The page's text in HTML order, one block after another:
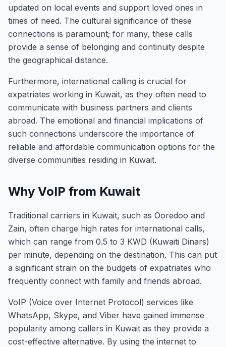
updated on local events and support loved ones in
times of need. The cultural significance of these
connections is paramount; for many, these calls
provide a sense of belonging and continuity despite
the geographical distance.
Furthermore, international calling is crucial for
expatriates working in Kuwait, as they often need to
communicate with business partners and clients
abroad. The emotional and financial implications of
such connections underscore the importance of
reliable and affordable communication options for the
diverse communities residing in Kuwait.
Why VoIP from Kuwait
Traditional carriers in Kuwait, such as Ooredoo and
Zain, often charge high rates for international calls,
which can range from 0.5 to 3 KWD (Kuwaiti Dinars)
per minute, depending on the destination. This can put
a significant strain on the budgets of expatriates who
frequently connect with family and friends abroad.
VoIP (Voice over Internet Protocol) services like
WhatsApp, Skype, and Viber have gained immense
popularity among callers in Kuwait as they provide a
cost-effective alternative. By using the internet to